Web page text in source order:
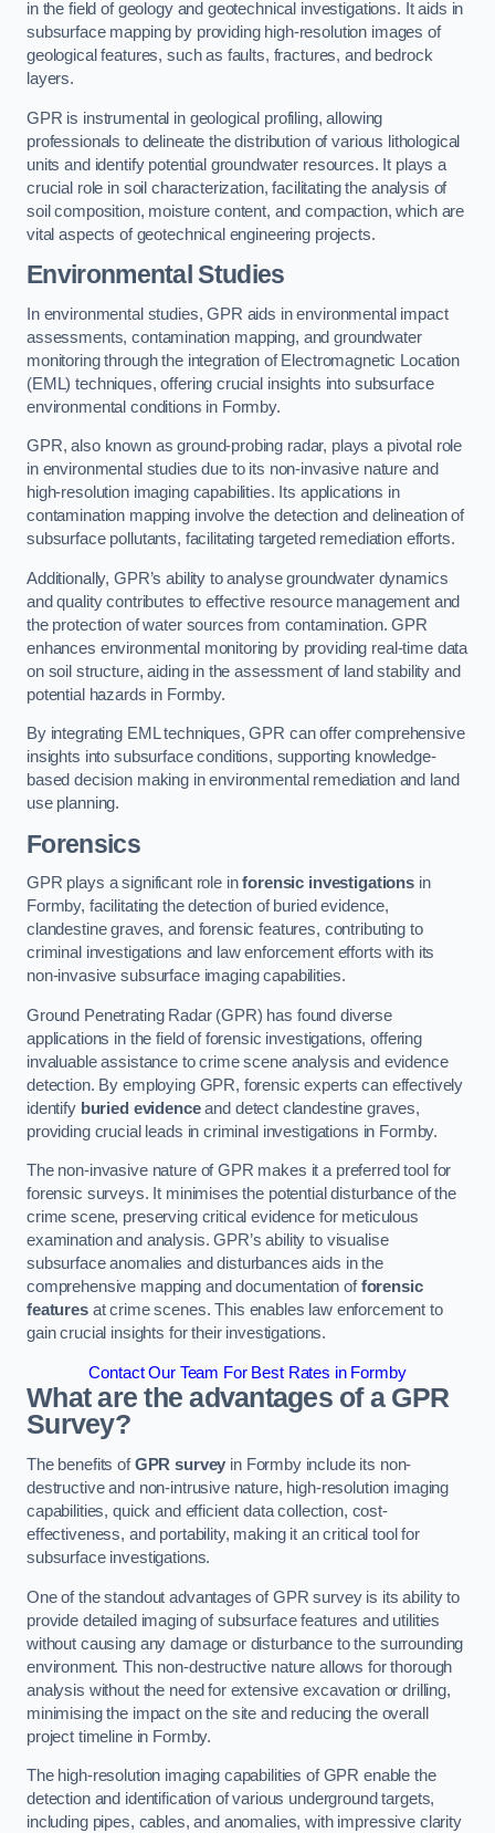
in the field of geology and geotechnical investigations. It aids in
subsurface mapping by providing high-resolution images of
geological features, such as faults, fractures, and bedrock
layers.
GPR is instrumental in geological profiling, allowing
professionals to delineate the distribution of various lithological
units and identify potential groundwater resources. It plays a
crucial role in soil characterization, facilitating the analysis of
soil composition, moisture content, and compaction, which are
vital aspects of geotechnical engineering projects.
Environmental Studies
In environmental studies, GPR aids in environmental impact
assessments, contamination mapping, and groundwater
monitoring through the integration of Electromagnetic Location
(EML) techniques, offering crucial insights into subsurface
environmental conditions in Formby.
GPR, also known as ground-probing radar, plays a pivotal role
in environmental studies due to its non-invasive nature and
high-resolution imaging capabilities. Its applications in
contamination mapping involve the detection and delineation of
subsurface pollutants, facilitating targeted remediation efforts.
Additionally, GPR’s ability to analyse groundwater dynamics
and quality contributes to effective resource management and
the protection of water sources from contamination. GPR
enhances environmental monitoring by providing real-time data
on soil structure, aiding in the assessment of land stability and
potential hazards in Formby.
By integrating EML techniques, GPR can offer comprehensive
insights into subsurface conditions, supporting knowledge-
based decision making in environmental remediation and land
use planning.
Forensics
GPR plays a significant role inforensic investigations in
Formby, facilitating the detection of buried evidence,
clandestine graves, and forensic features, contributing to
criminal investigations and law enforcement efforts with its
non-invasive subsurface imaging capabilities.
Ground Penetrating Radar (GPR) has found diverse
applications in the field of forensic investigations, offering
invaluable assistance to crime scene analysis and evidence
detection. By employing GPR, forensic experts can effectively
identify buried evidenceand detect clandestine graves,
providing crucial leads in criminal investigations in Formby.
The non-invasive nature of GPR makes it a preferred tool for
forensic surveys. It minimises the potential disturbance of the
crime scene, preserving critical evidence for meticulous
examination and analysis. GPR’s ability to visualise
subsurface anomalies and disturbances aids in the
comprehensive mapping and documentation offorensic
featuresat crime scenes. This enables law enforcement to
gain crucial insights for their investigations.
Contact Our Team For Best Rates in Formby
What are the advantages of a GPR
Survey?
The benefits ofGPR survey in Formby include its non-
destructive and non-intrusive nature, high-resolution imaging
capabilities, quick and efficient data collection, cost-
effectiveness, and portability, making it an critical tool for
subsurface investigations.
One of the standout advantages of GPR survey is its ability to
provide detailed imaging of subsurface features and utilities
without causing any damage or disturbance to the surrounding
environment. This non-destructive nature allows for thorough
analysis without the need for extensive excavation or drilling,
minimising the impact on the site and reducing the overall
project timeline in Formby.
The high-resolution imaging capabilities of GPR enable the
detection and identification of various underground targets,
including pipes, cables, and anomalies, with impressive clarity